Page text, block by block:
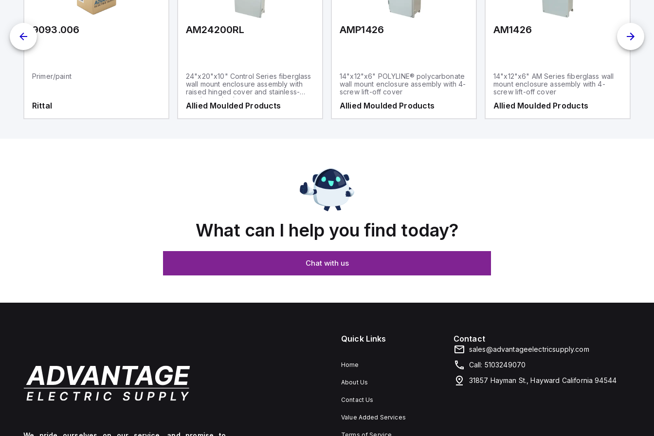
9093.006
Primer/paint
Rittal
AM24200RL
24"x20"x10" Control Series fiberglass
wall mount enclosure assembly with
raised hinged cover and stainless-
steel snap latches
Allied Moulded Products
AMP1426
14"x12"x6" POLYLINE® polycarbonate
wall mount enclosure assembly with 4-
screw lift-off cover
Allied Moulded Products
AM1426
14"x12"x6" AM Series fiberglass wall
mount enclosure assembly with 4-
screw lift-off cover
Allied Moulded Products
What can I help you find today?
Chat with us
Quick Links
Home
About Us
Contact Us
Value Added Services
Terms of Service
Contact
sales@advantageelectricsupply.com
Call: 5103249070
31857 Hayman St., Hayward California 94544